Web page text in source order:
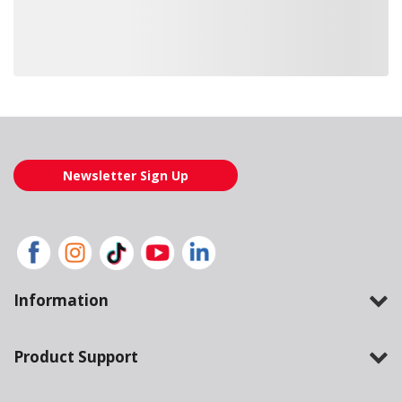
Newsletter Sign Up
Information
Product Support